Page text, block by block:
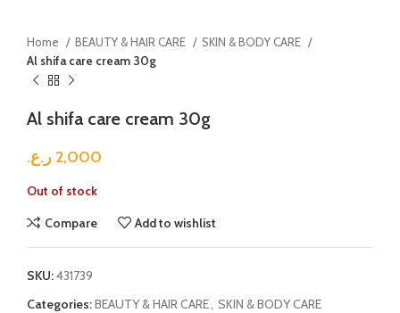
Home BEAUTY & HAIR CARE
SKIN & BODY CARE
Al shifa care cream 30g
Al shifa care cream 30g
2,000 ر.ع.
Out of stock
Compare
Add to wishlist
SKU:431739
Categories:BEAUTY & HAIR CARE, SKIN & BODY CARE